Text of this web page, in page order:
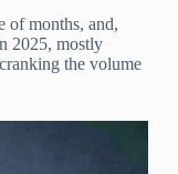
of months, and,
2025, mostly
the volume